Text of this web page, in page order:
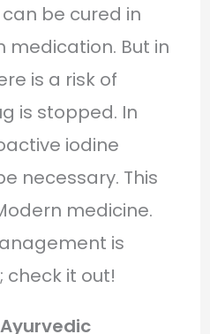
be cured in
medication. But in
is a risk of
is stopped. In
iodine
necessary. This
medicine.
is
check it out!